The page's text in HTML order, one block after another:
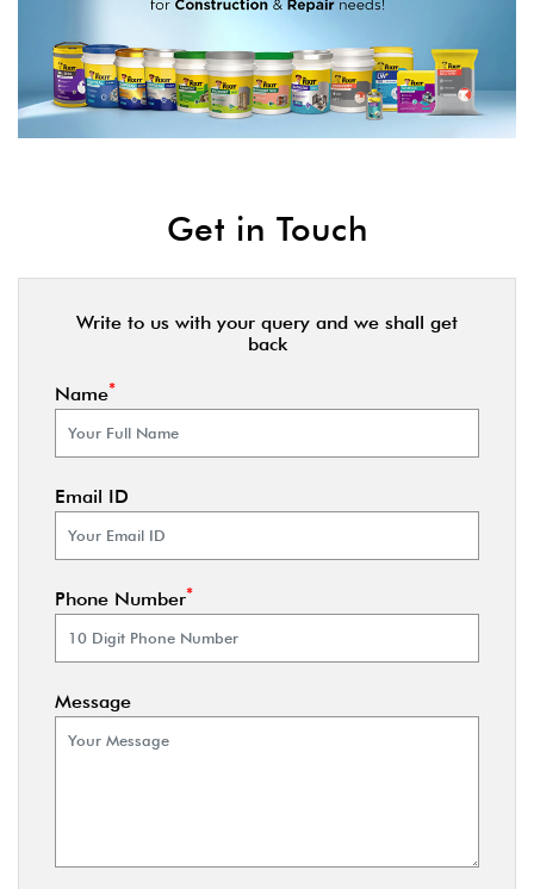
Get in Touch
Write to us with your query and we shall get
back
Name*
Email ID
Phone Number*
Message